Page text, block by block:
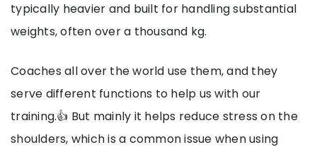
typically heavier and built for handling substantial
weights, often over a thousand kg.
Coaches all over the world use them, and they
serve different functions to help us with our
training.👍 But mainly it helps reduce stress on the
shoulders, which is a common issue when using